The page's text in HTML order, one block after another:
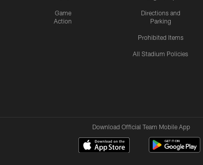
Game
Action
Directions and
Parking
Prohibited Items
All Stadium Policies
Download Official Team Mobile App